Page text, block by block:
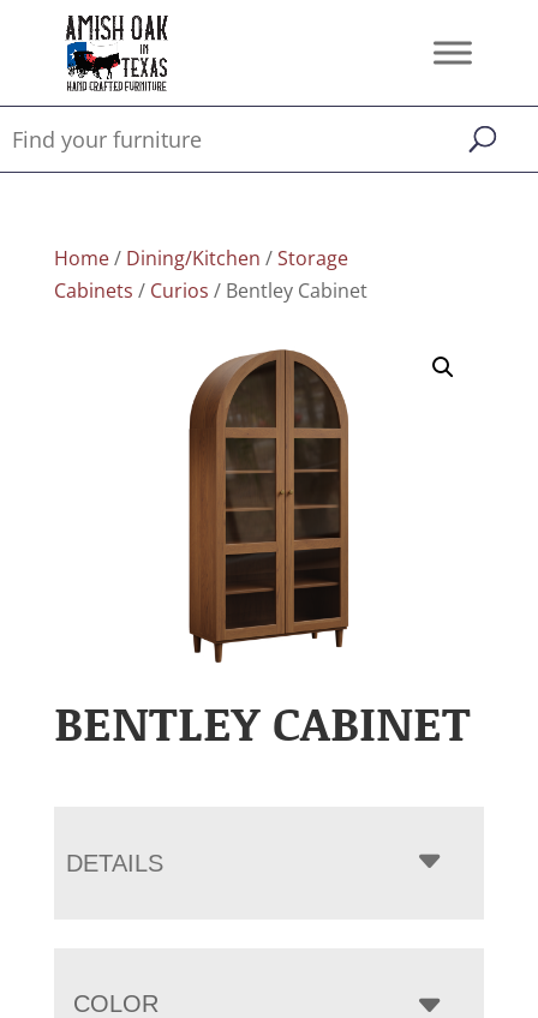
Home/ Dining/Kitchen /Storage
Cabinets / Curios / Bentley Cabinet
BENTLEY CABINET
DETAILS
COLOR